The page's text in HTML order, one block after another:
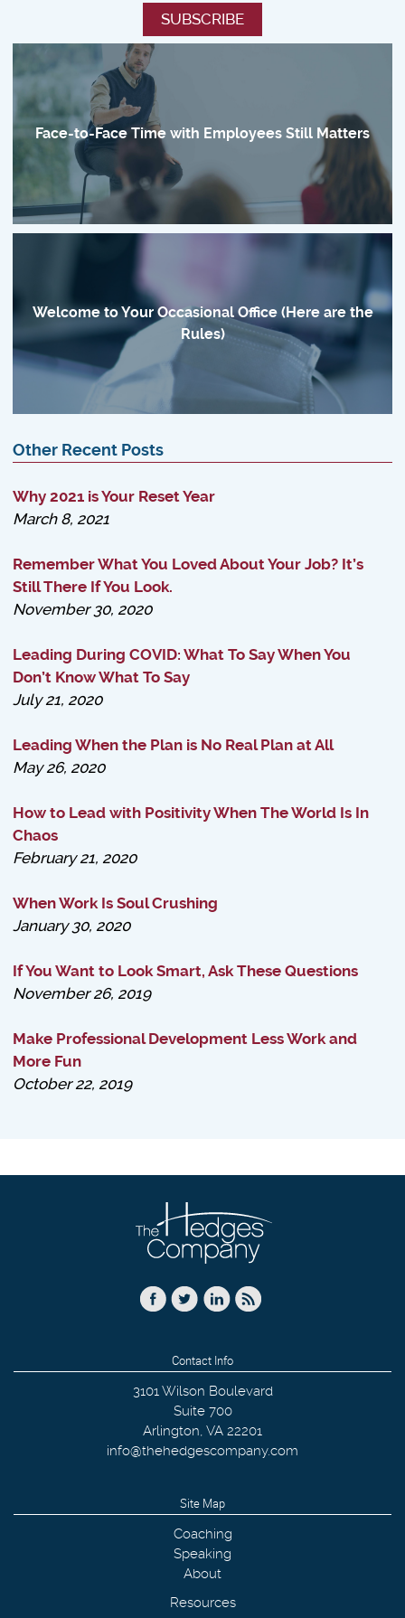
Face-to-Face Time with Employees Still Matters
Welcome to Your Occasional Office (Here are the
Rules)
Other Recent Posts
Why 2021 is Your Reset Year
March 8, 2021
Remember What You Loved About Your Job? It’s
Still There If You Look.
November 30, 2020
Leading During COVID: What To Say When You
Don’t Know What To Say
July 21, 2020
Leading When the Plan is No Real Plan at All
May 26, 2020
How to Lead with Positivity When The World Is In
Chaos
February 21, 2020
When Work Is Soul Crushing
January 30, 2020
If You Want to Look Smart, Ask These Questions
November 26, 2019
Make Professional Development Less Work and
More Fun
October 22, 2019
Contact Info
3101 Wilson Boulevard
Suite 700
Arlington, VA 22201
info@thehedgescompany.com
Site Map
Coaching
Speaking
About
Resources